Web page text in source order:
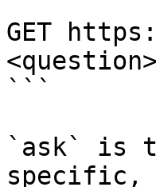
GET
```
`ask` is
specific,